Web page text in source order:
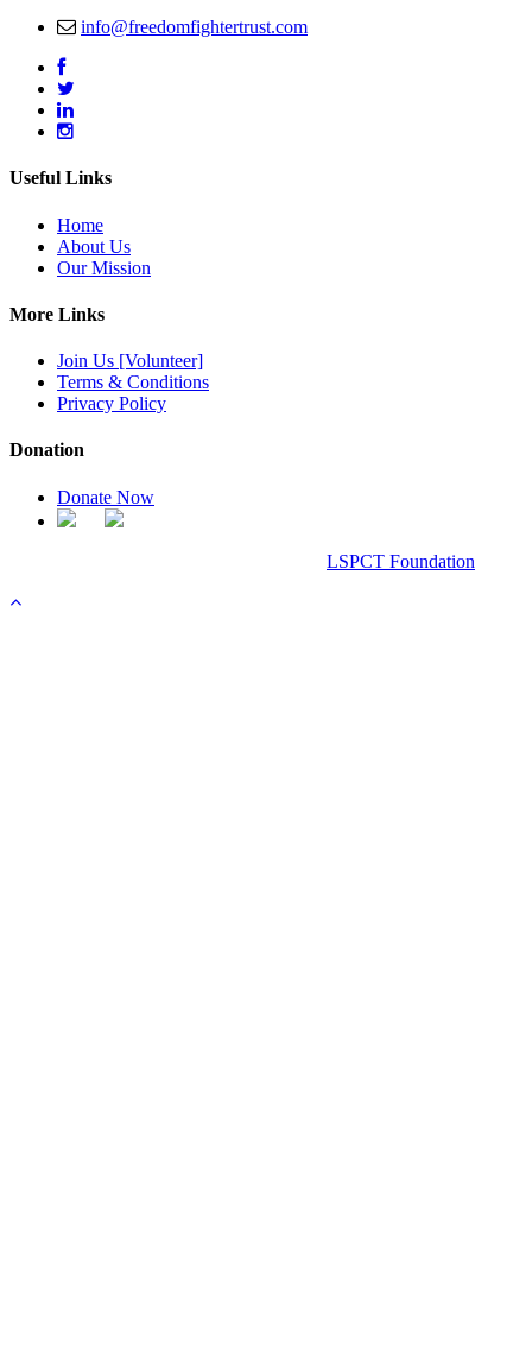
info@freedomfightertrust.com
Useful Links
Home
About Us
Our Mission
More Links
Join Us [Volunteer]
Terms & Conditions
Privacy Policy
Donation
Donate Now
LSPCT Foundation